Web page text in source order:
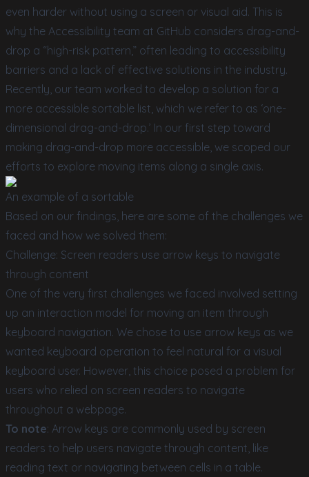
even harder without using a screen or visual aid. This is
why the Accessibility team at GitHub considers drag-and-
drop a “high-risk pattern,” often leading to accessibility
barriers and a lack of effective solutions in the industry.
Recently, our team worked to develop a solution for a
more accessible sortable list, which we refer to as ‘one-
dimensional drag-and-drop.’ In our first step toward
making drag-and-drop more accessible, we scoped our
efforts to explore moving items along a single axis.
An example of a sortable
Based on our findings, here are some of the challenges we
faced and how we solved them:
Challenge: Screen readers use arrow keys to navigate
through content
One of the very first challenges we faced involved setting
up an interaction model for moving an item through
keyboard navigation. We chose to use arrow keys as we
wanted keyboard operation to feel natural for a visual
keyboard user. However, this choice posed a problem for
users who relied on screen readers to navigate
throughout a webpage.
To note: Arrow keys are commonly used by screen
readers to help users navigate through content, like
reading text or navigating between cells in a table.